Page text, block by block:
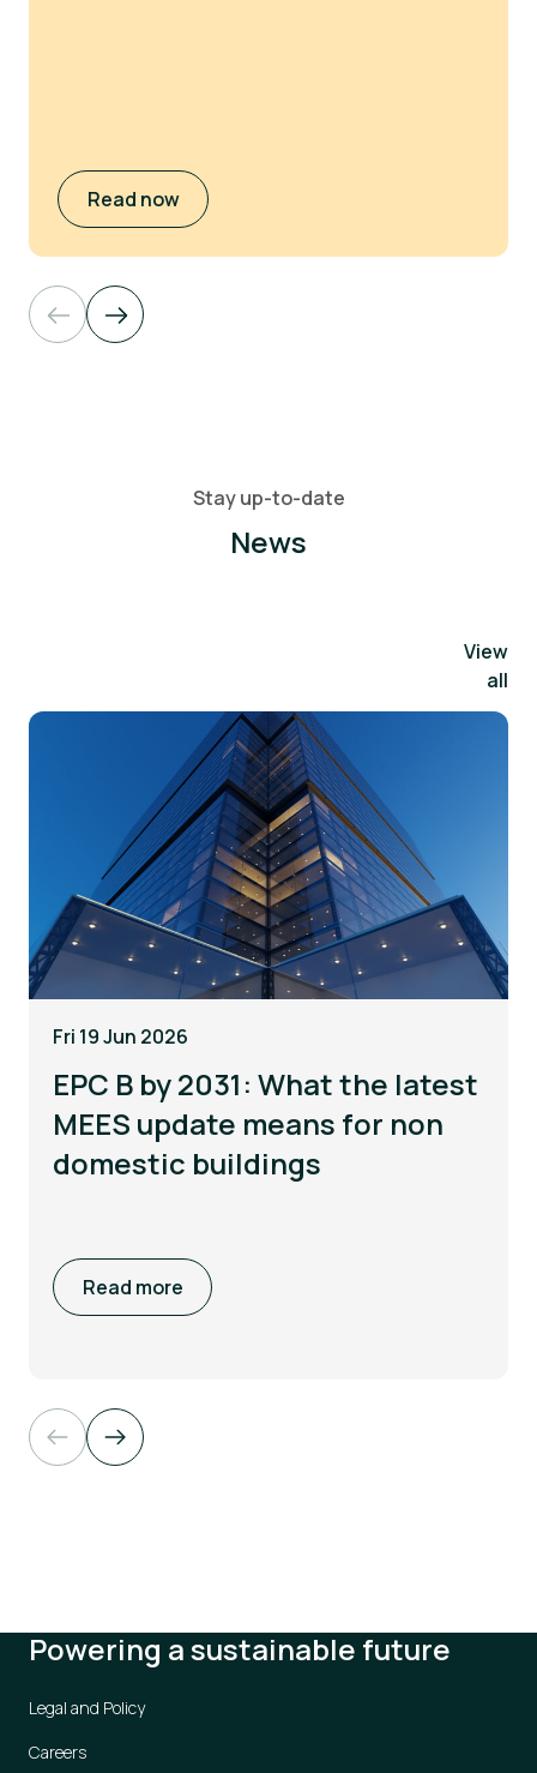
Read now
Stay up-to-date
News
View
all
Fri 19 Jun 2026
EPC B by 2031: What the latest
MEES update means for non
domestic buildings
Read more
Powering a sustainable future
Legal and Policy
Careers